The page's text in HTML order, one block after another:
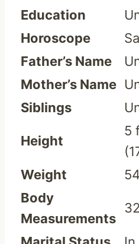
Education
Horoscope
Father’s Name
Mother’s Name
Siblings
Height
5
Weight
Body
Measurements